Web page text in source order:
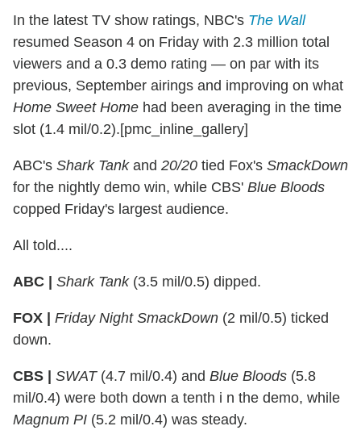
In the latest TV show ratings, NBC's The Wall
resumed Season 4 on Friday with 2.3 million total
viewers and a 0.3 demo rating — on par with its
previous, September airings and improving on what
Home Sweet Home had been averaging in the time
slot (1.4 mil/0.2).[pmc_inline_gallery]
ABC's Shark Tankand 20/20 tied Fox's SmackDown
for the nightly demo win, while CBS' Blue Bloods
copped Friday's largest audience.
All told....
ABC | Shark Tank(3.5 mil/0.5) dipped.
FOX | Friday Night SmackDown (2 mil/0.5) ticked
down.
CBS | SWAT(4.7 mil/0.4) and Blue Bloods (5.8
mil/0.4) were both down a tenth i n the demo, while
Magnum PI (5.2 mil/0.4) was steady.